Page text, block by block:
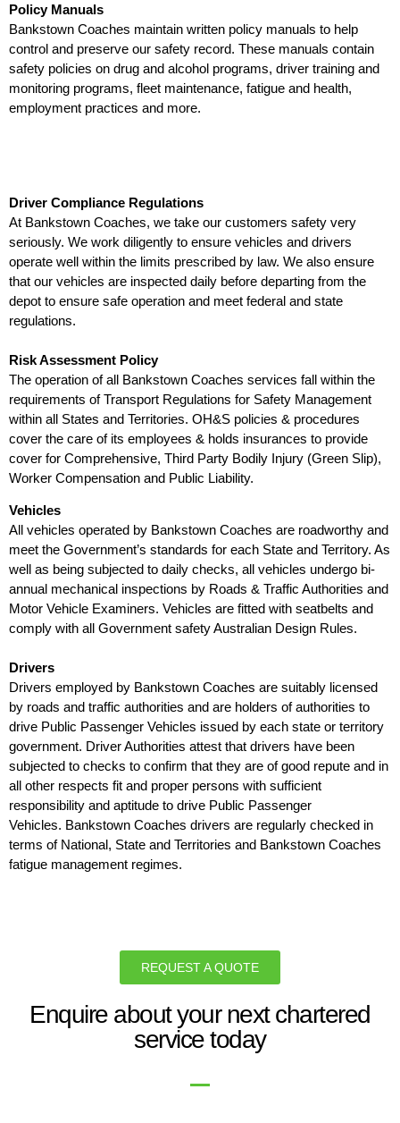
Policy Manuals
Bankstown Coaches maintain written policy manuals to help
control and preserve our safety record. These manuals contain
safety policies on drug and alcohol programs, driver training and
monitoring programs, fleet maintenance, fatigue and health,
employment practices and more.
Driver Compliance Regulations
At Bankstown Coaches, we take our customers safety very
seriously. We work diligently to ensure vehicles and drivers
operate well within the limits prescribed by law. We also ensure
that our vehicles are inspected daily before departing from the
depot to ensure safe operation and meet federal and state
regulations.
Risk Assessment Policy
The operation of all Bankstown Coaches services fall within the
requirements of Transport Regulations for Safety Management
within all States and Territories. OH&S policies & procedures
cover the care of its employees & holds insurances to provide
cover for Comprehensive, Third Party Bodily Injury (Green Slip),
Worker Compensation and Public Liability.
Vehicles
All vehicles operated by Bankstown Coaches are roadworthy and
meet the Government’s standards for each State and Territory. As
well as being subjected to daily checks, all vehicles undergo bi-
annual mechanical inspections by Roads & Traffic Authorities and
Motor Vehicle Examiners. Vehicles are fitted with seatbelts and
comply with all Government safety Australian Design Rules.
Drivers
Drivers employed by Bankstown Coaches are suitably licensed
by roads and traffic authorities and are holders of authorities to
drive Public Passenger Vehicles issued by each state or territory
government. Driver Authorities attest that drivers have been
subjected to checks to confirm that they are of good repute and in
all other respects fit and proper persons with sufficient
responsibility and aptitude to drive Public Passenger
Vehicles. Bankstown Coaches drivers are regularly checked in
terms of National, State and Territories and Bankstown Coaches
fatigue management regimes.
REQUEST A QUOTE
Enquire about your next chartered
service today